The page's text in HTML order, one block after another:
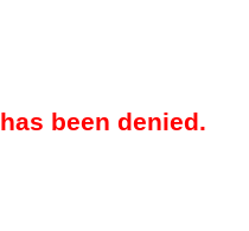
been denied.